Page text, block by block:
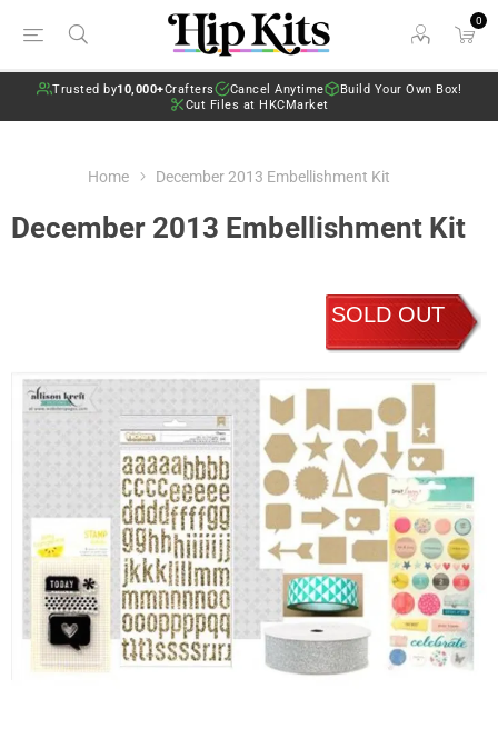
0
Trusted by10,000+Crafters Cancel Anytime
Build Your Own Box!
Cut Files at HKCMarket
Home December 2013 Embellishment Kit
December 2013 Embellishment Kit
SOLD OUT